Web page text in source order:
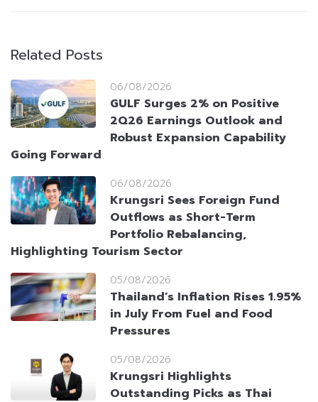
Related Posts
06/08/2026
GULF Surges 2% on Positive
2Q26 Earnings Outlook and
Robust Expansion Capability
Going Forward
06/08/2026
Krungsri Sees Foreign Fund
Outflows as Short-Term
Portfolio Rebalancing,
Highlighting Tourism Sector
05/08/2026
Thailand’s Inflation Rises 1.95%
in July From Fuel and Food
Pressures
05/08/2026
Krungsri Highlights
Outstanding Picks as Thai